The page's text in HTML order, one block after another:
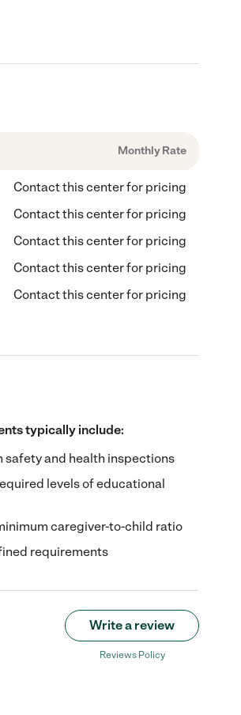
Monthly Rate
Contact this center for pricing
Contact this center for pricing
Contact this center for pricing
Contact this center for pricing
Contact this center for pricing
typically include:
safety and health inspections
levels of educational
caregiver-to-child ratio
requirements
Write a review
Reviews Policy